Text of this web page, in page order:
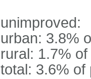
unimproved:
urban: 3.8%
rural: 1.7%
total: 3.6% of